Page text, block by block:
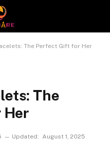
The Perfect Gift for Her
The
Updated: August 1, 2025